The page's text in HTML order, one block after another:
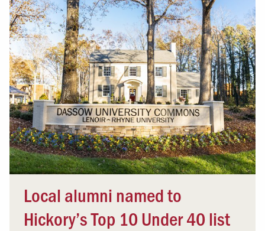
Local alumni named to
Hickory’s Top 10 Under 40 list